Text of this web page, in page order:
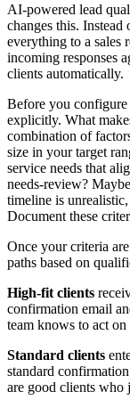
AI-powered lead
changes this.
everything to a sales
incoming responses
clients automatically.
Before you
explicitly. What
combination of
size in your target
service needs that
needs-review?
timeline is
Document these
Once your criteria
paths based on
High-fit clients
confirmation email
team knows to act
Standard clients
standard
are good clients who